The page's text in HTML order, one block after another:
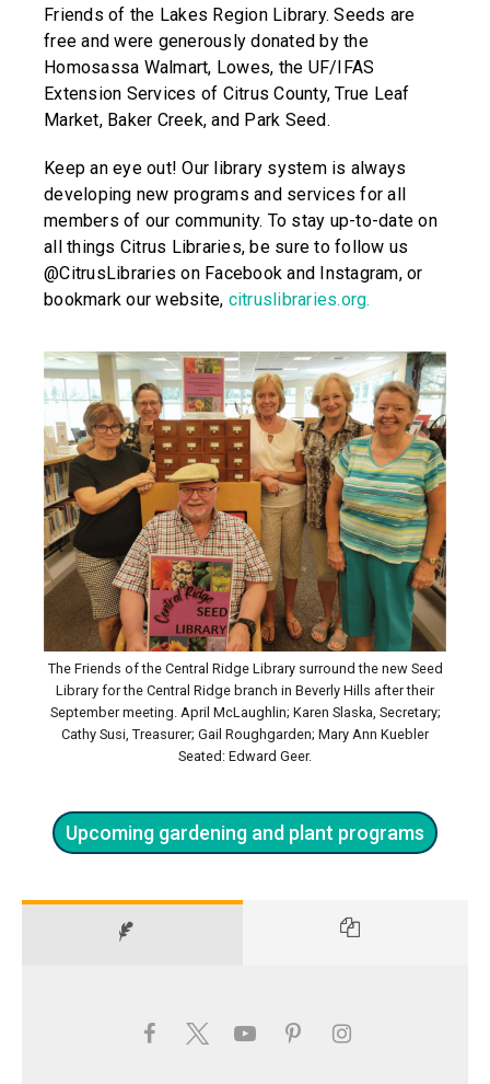
Friends of the Lakes Region Library. Seeds are
free and were generously donated by the
Homosassa Walmart, Lowes, the UF/IFAS
Extension Services of Citrus County, True Leaf
Market, Baker Creek, and Park Seed.
Keep an eye out! Our library system is always
developing new programs and services for all
members of our community. To stay up-to-date on
all things Citrus Libraries, be sure to follow us
@CitrusLibraries on Facebook and Instagram, or
bookmark our website, citruslibraries.org.
The Friends of the Central Ridge Library surround the new Seed
Library for the Central Ridge branch in Beverly Hills after their
September meeting. April McLaughlin; Karen Slaska, Secretary;
Cathy Susi, Treasurer; Gail Roughgarden; Mary Ann Kuebler
Seated: Edward Geer.
Upcoming gardening and plant programs